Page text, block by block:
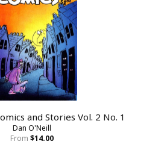
and Stories Vol. 2 No. 1
Dan O'Neill
From $14.00